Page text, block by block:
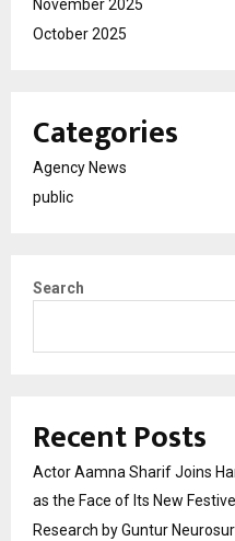
November 2025
October 2025
Categories
Agency News
public
Search
Recent Posts
Actor Aamna Sharif Joins
as the Face of Its New
Research by Guntur